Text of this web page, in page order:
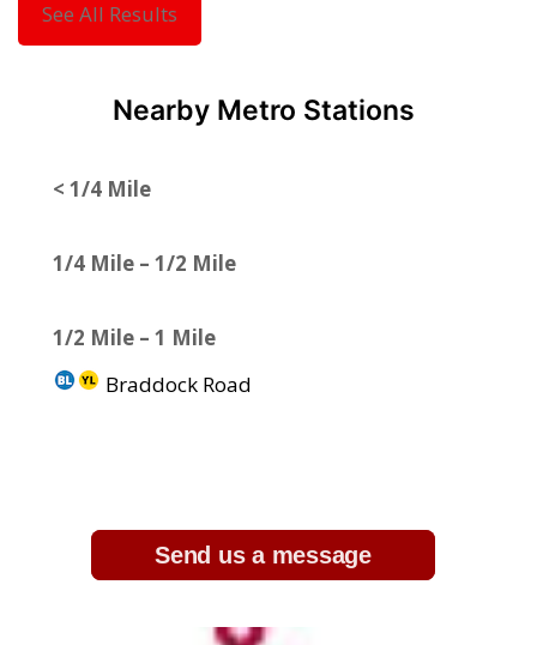
See All Results
Nearby Metro Stations
< 1/4 Mile
1/4 Mile – 1/2 Mile
1/2 Mile – 1 Mile
Braddock Road